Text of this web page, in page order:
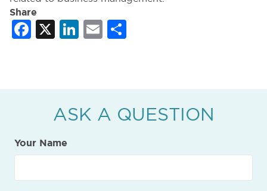
Share
Facebook
X LinkedIn
Email
ASK A QUESTION
Your Name